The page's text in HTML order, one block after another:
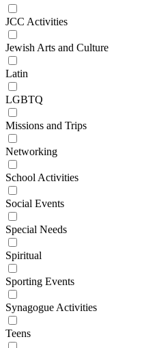
JCC Activities
Jewish Arts and Culture
Latin
LGBTQ
Missions and Trips
Networking
School Activities
Social Events
Special Needs
Spiritual
Sporting Events
Synagogue Activities
Teens